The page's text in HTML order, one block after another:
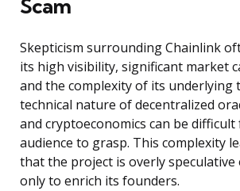
Scam
Skepticism surrounding Chainlink
its high visibility, significant market
and the complexity of its underlying
technical nature of decentralized
and cryptoeconomics can be
audience to grasp. This complexity
that the project is overly speculative
only to enrich its founders.